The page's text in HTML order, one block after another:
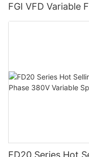
FGI VFD Variable